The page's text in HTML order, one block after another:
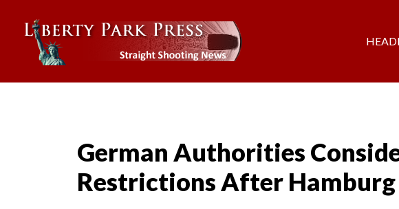
German Authorities
Restrictions After Hamburg